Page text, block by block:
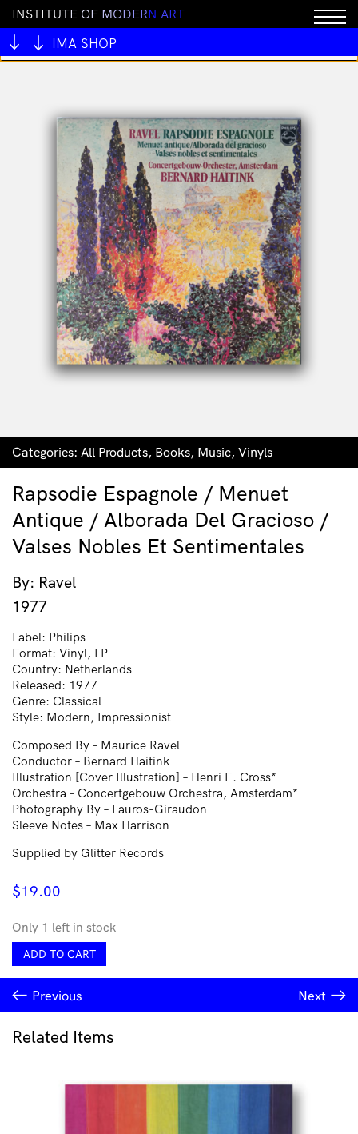
INSTITUTE OF MODERN ART
IMA SHOP
You cannot add "BRICK by Joel Skavdahl" to the cart
because the product is out of stock.
Categories: All Products, Books, Music, Vinyls
Rapsodie Espagnole / Menuet
Antique / Alborada Del Gracioso /
Valses Nobles Et Sentimentales
By: Ravel
1977
Label: Philips
Format: Vinyl, LP
Country: Netherlands
Released: 1977
Genre: Classical
Style: Modern, Impressionist
Composed By – Maurice Ravel
Conductor – Bernard Haitink
Illustration [Cover Illustration] – Henri E. Cross*
Orchestra – Concertgebouw Orchestra, Amsterdam*
Photography By – Lauros-Giraudon
Sleeve Notes – Max Harrison
Supplied by Glitter Records
$19.00
Only 1 left in stock
Ravel*
•
Concertgebouw
Orchestra,
Amsterdam*,
Bernard
Haitink
ADD TO CART
Previous Next
Related Items